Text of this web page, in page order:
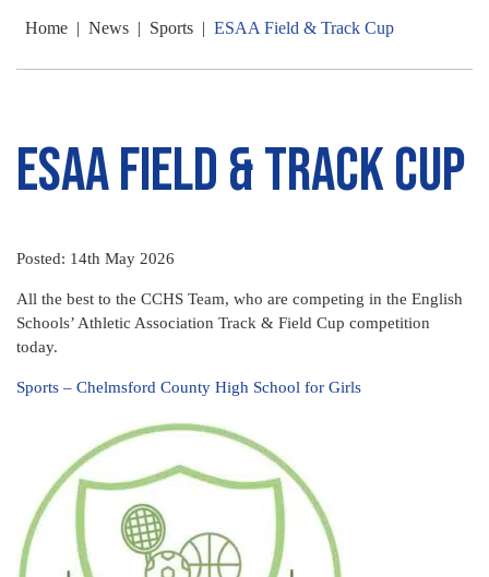
Home | News | Sports | ESAA Field & Track Cup
ESAA Field & Track Cup
Posted: 14th May 2026
All the best to the CCHS Team, who are competing in the English
Schools’ Athletic Association Track & Field Cup competition
today.
Sports – Chelmsford County High School for Girls